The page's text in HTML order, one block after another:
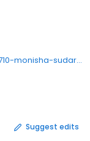
https://my.clevelandclinic.org/staff/24710-monisha-sudarshan
Suggest edits